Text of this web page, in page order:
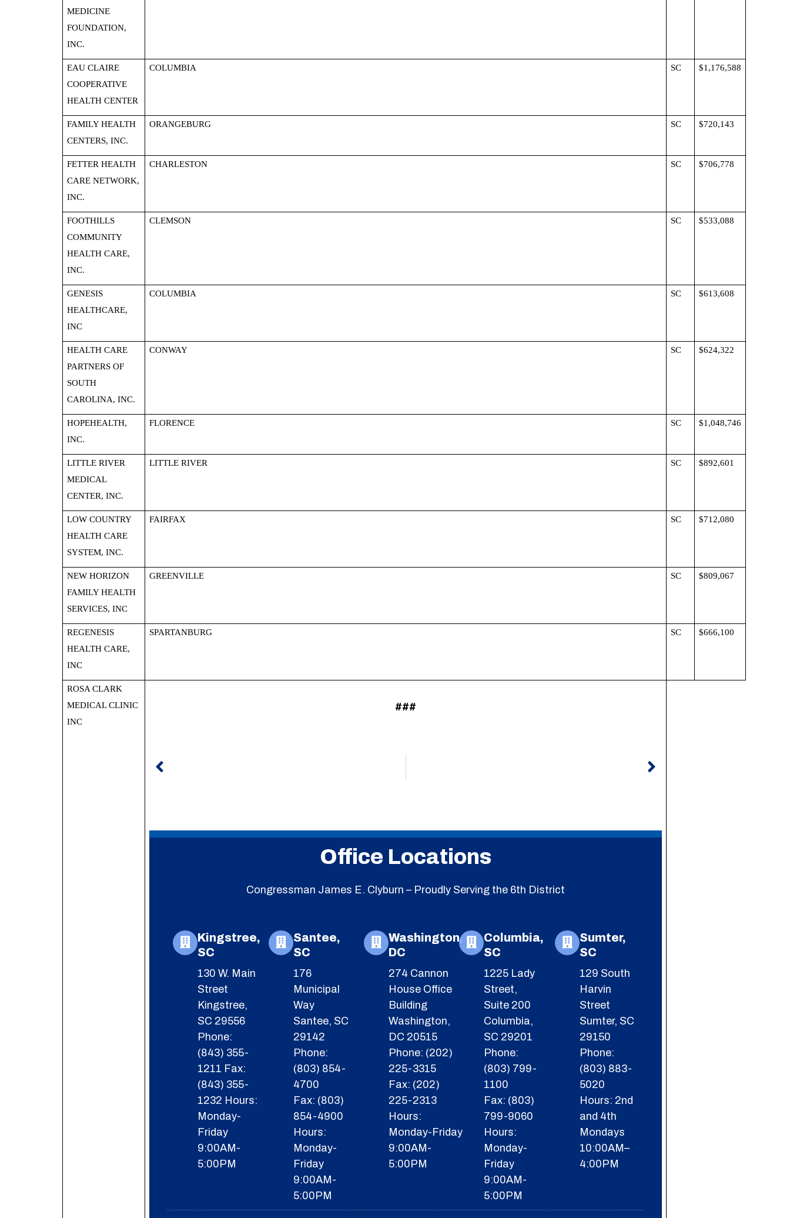
MEDICINE
FOUNDATION,
INC.
EAU CLAIRE
COOPERATIVE
HEALTH CENTER
COLUMBIA SC $1,176,588
FAMILY HEALTH
CENTERS, INC.
ORANGEBURG SC $720,143
FETTER HEALTH
CARE NETWORK,
INC.
CHARLESTON SC $706,778
FOOTHILLS
COMMUNITY
HEALTH CARE,
INC.
CLEMSON SC $533,088
GENESIS
HEALTHCARE,
INC
COLUMBIA SC $613,608
HEALTH CARE
PARTNERS OF
SOUTH
CAROLINA, INC.
CONWAY SC $624,322
HOPEHEALTH,
INC.
FLORENCE SC $1,048,746
LITTLE RIVER
MEDICAL
CENTER, INC.
LITTLE RIVER SC $892,601
LOW COUNTRY
HEALTH CARE
SYSTEM, INC.
FAIRFAX SC $712,080
NEW HORIZON
FAMILY HEALTH
SERVICES, INC
GREENVILLE SC $809,067
REGENESIS
HEALTH CARE,
INC
SPARTANBURG SC $666,100
ROSA CLARK
MEDICAL CLINIC
INC
###
Office Locations
Congressman James E. Clyburn – Proudly Serving the 6th District
Kingstree,
SC
130 W. Main
Street
Kingstree,
SC 29556
Phone:
(843) 355-
1211 Fax:
(843) 355-
1232 Hours:
Monday-
Friday
9:00AM-
5:00PM
Santee,
SC
176
Municipal
Way
Santee, SC
29142
Phone:
(803) 854-
4700
Fax: (803)
854-4900
Hours:
Monday-
Friday
9:00AM-
5:00PM
Washington,
DC
274 Cannon
House Office
Building
Washington,
DC 20515
Phone: (202)
225-3315
Fax: (202)
225-2313
Hours:
Monday-Friday
9:00AM-
5:00PM
Columbia,
SC
1225 Lady
Street,
Suite 200
Columbia,
SC 29201
Phone:
(803) 799-
1100
Fax: (803)
799-9060
Hours:
Monday-
Friday
9:00AM-
5:00PM
Sumter,
SC
129 South
Harvin
Street
Sumter, SC
29150
Phone:
(803) 883-
5020
Hours: 2nd
and 4th
Mondays
10:00AM–
4:00PM